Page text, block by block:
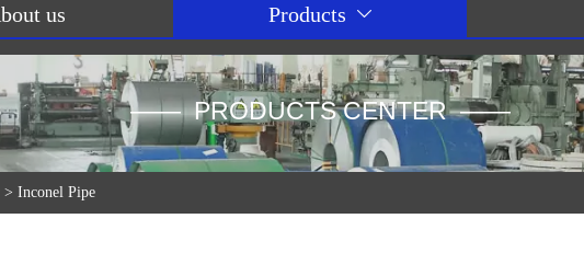
us Products 
—— PRODUCTS CENTER ——
> Inconel Pipe